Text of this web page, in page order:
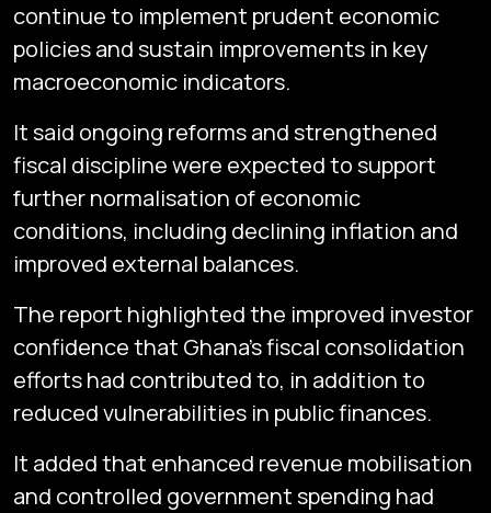
continue to implement prudent economic
policies and sustain improvements in key
macroeconomic indicators.
It said ongoing reforms and strengthened
fiscal discipline were expected to support
further normalisation of economic
conditions, including declining inflation and
improved external balances.
The report highlighted the improved investor
confidence that Ghana’s fiscal consolidation
efforts had contributed to, in addition to
reduced vulnerabilities in public finances.
It added that enhanced revenue mobilisation
and controlled government spending had